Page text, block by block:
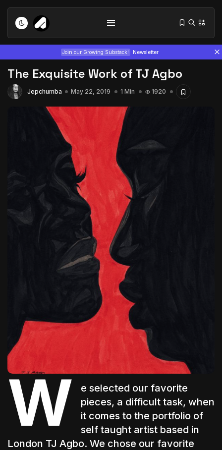
Join our Growing Substack! Newsletter
Tizita as Technology: How Yatreda...
July 22, 2026 15 Min
Interview with Chepkemboi Mang’ira:
African...
July 6, 2026 24 Min
The World Is the Game:...
June 25, 2026 17 Min
The Exquisite Work of TJ Agbo
Jepchumba May 22, 2019 1 Min 1920
W
e selected our favorite
pieces, a difficult task, when
it comes to the portfolio of
self taught artist based in
London TJ Agbo. We chose our favorite